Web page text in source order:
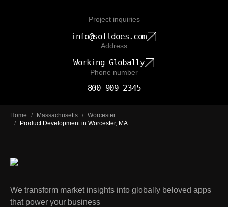
Project inquiries
info@softdoes.com
Address
Working Globally
Phone number
800 909 2345
Home / Massachusetts / Worcester
/
Product Development in Worcester, MA
We transform market insights into globally beloved apps
that power your business